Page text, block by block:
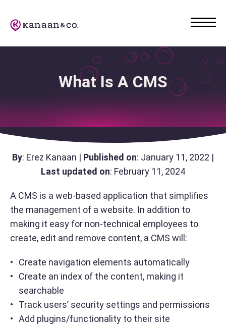
What Is A CMS
By: Erez Kanaan | Published on: January 11, 2022 |
Last updated on: February 11, 2024
A CMS is a web-based application that simplifies
the management of a website. In addition to
making it easy for non-technical employees to
create, edit and remove content, a CMS will:
Create navigation elements automatically
Create an index of the content, making it
searchable
Track users’ security settings and permissions
Add plugins/functionality to their site